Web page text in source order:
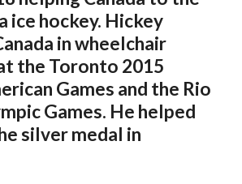
ice hockey. Hickey
in wheelchair
the Toronto 2015
Games and the Rio
Games. He helped
silver medal in